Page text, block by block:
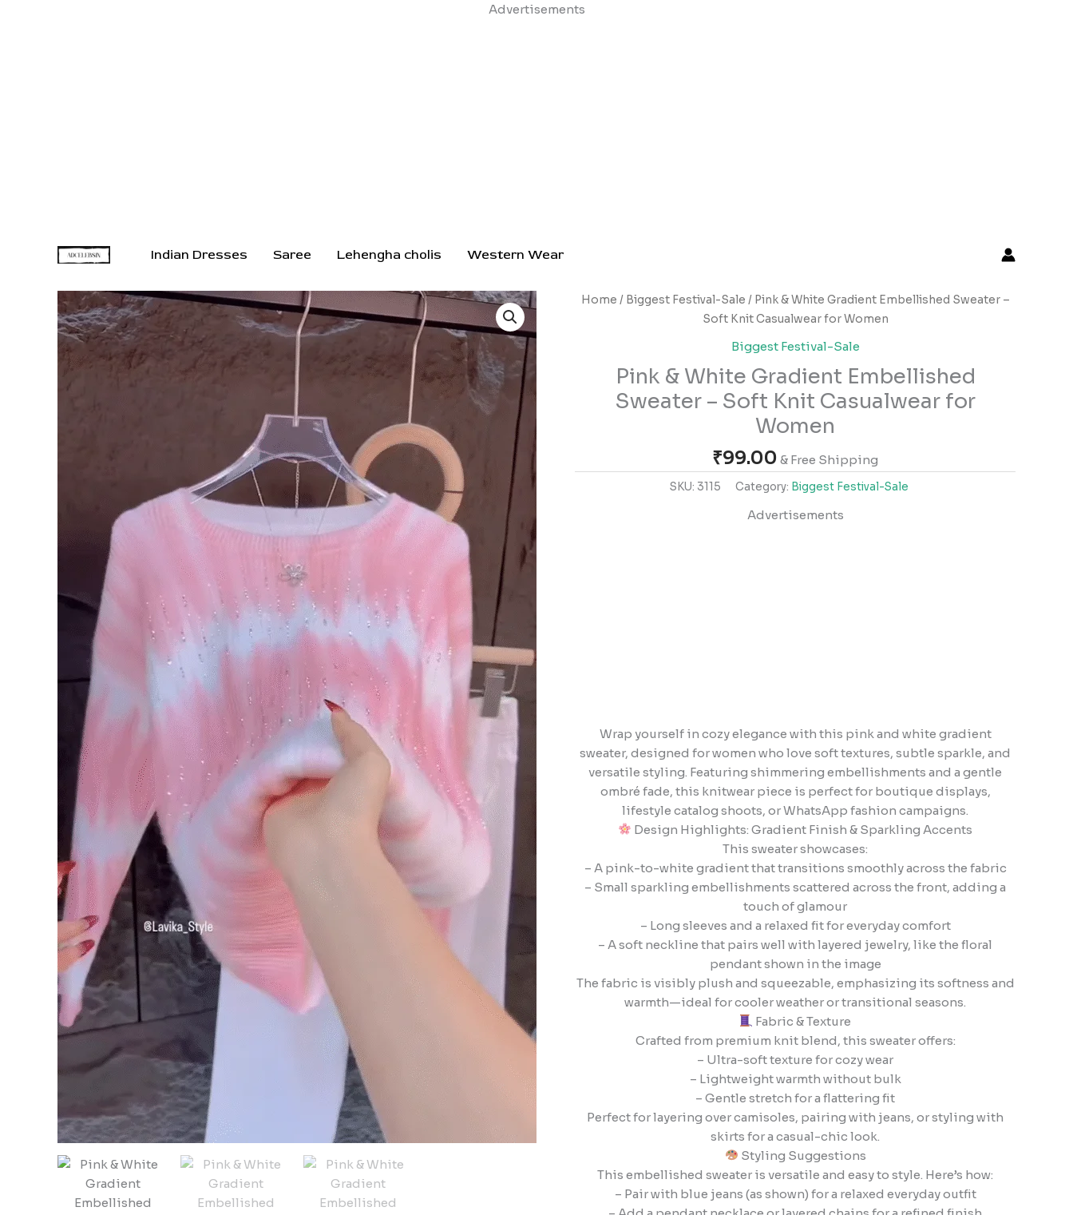
Advertisements
Skip
Indian Dresses Saree Lehengha cholis Western Wear
Home / Biggest Festival-Sale / Pink & White Gradient Embellished Sweater –
Soft Knit Casualwear for Women
Biggest Festival-Sale
Pink & White Gradient Embellished
Sweater – Soft Knit Casualwear for
Women
₹99.00 & Free Shipping
SKU: 3115 Category: Biggest Festival-Sale
Advertisements
Wrap yourself in cozy elegance with this pink and white gradient
sweater, designed for women who love soft textures, subtle sparkle, and
versatile styling. Featuring shimmering embellishments and a gentle
ombré fade, this knitwear piece is perfect for boutique displays,
lifestyle catalog shoots, or WhatsApp fashion campaigns.
Design Highlights: Gradient Finish & Sparkling Accents
This sweater showcases:
– A pink-to-white gradient that transitions smoothly across the fabric
– Small sparkling embellishments scattered across the front, adding a
touch of glamour
– Long sleeves and a relaxed fit for everyday comfort
– A soft neckline that pairs well with layered jewelry, like the floral
pendant shown in the image
The fabric is visibly plush and squeezable, emphasizing its softness and
warmth—ideal for cooler weather or transitional seasons.
Fabric & Texture
Crafted from premium knit blend, this sweater offers:
– Ultra-soft texture for cozy wear
– Lightweight warmth without bulk
– Gentle stretch for a flattering fit
Perfect for layering over camisoles, pairing with jeans, or styling with
skirts for a casual-chic look.
Styling Suggestions
This embellished sweater is versatile and easy to style. Here’s how:
– Pair with blue jeans (as shown) for a relaxed everyday outfit
Pink
Embellished
Sweater
Casualwear